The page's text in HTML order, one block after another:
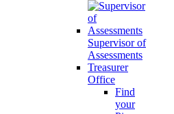
Supervisor of
Assessments
Treasurer
Office
Find
your